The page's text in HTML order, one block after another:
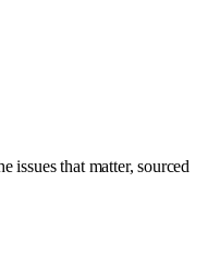
issues that matter, sourced